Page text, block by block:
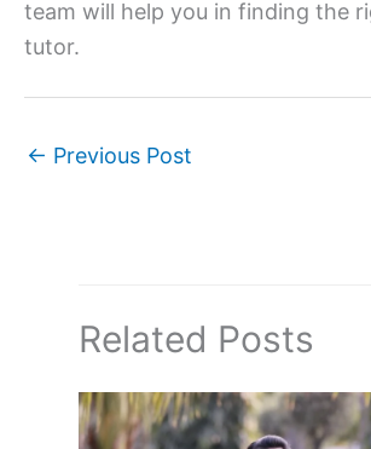
team will help you in finding the
tutor.
← Previous Post
Related Posts